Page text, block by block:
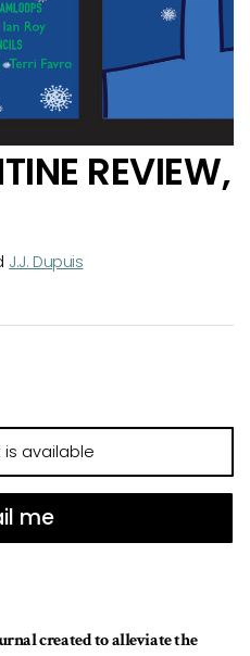
REVIEW,
J.J. Dupuis
me
created to alleviate the